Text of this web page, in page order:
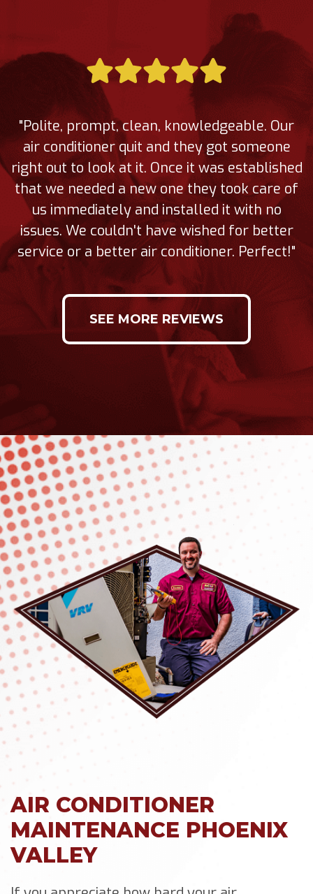
"Polite, prompt, clean, knowledgeable. Our
air conditioner quit and they got someone
right out to look at it. Once it was established
that we needed a new one they took care of
us immediately and installed it with no
issues. We couldn't have wished for better
service or a better air conditioner. Perfect!"
SEE MORE REVIEWS
AIR CONDITIONER
MAINTENANCE PHOENIX
VALLEY